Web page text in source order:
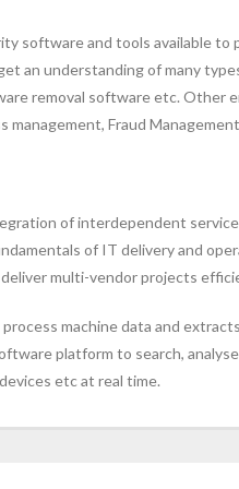
software and tools available
an understanding of many
removal software etc. Other
management, Fraud
of interdependent
of IT delivery and
multi-vendor projects
machine data and
platform to search,
etc at real time.